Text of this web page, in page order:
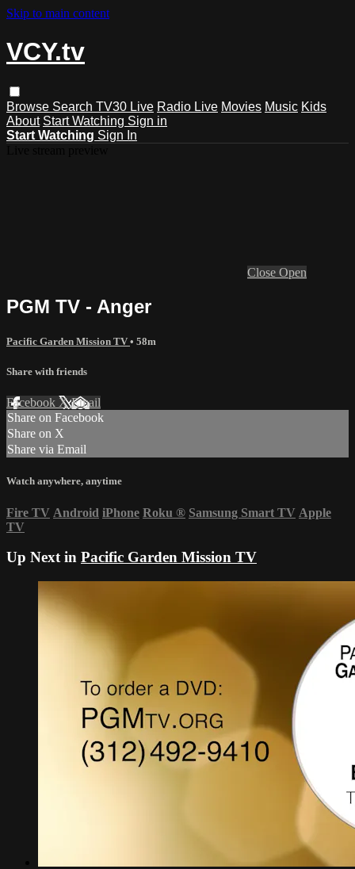
Skip to main content
VCY.tv
Browse Search TV30 Live Radio Live Movies Music Kids
About Start Watching Sign in
Start Watching Sign In
Close Open
PGM TV - Anger
Pacific Garden Mission TV • 58m
Share with friends
Facebook XEmail
Share on Facebook
Share on X
Share via Email
Watch anywhere, anytime
Fire TV Android iPhone Roku ® Samsung Smart TV Apple
TV
Up Next in Pacific Garden Mission TV